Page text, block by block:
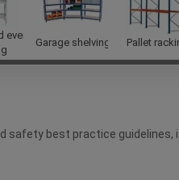
event
Garage shelving Pallet
safety best practice